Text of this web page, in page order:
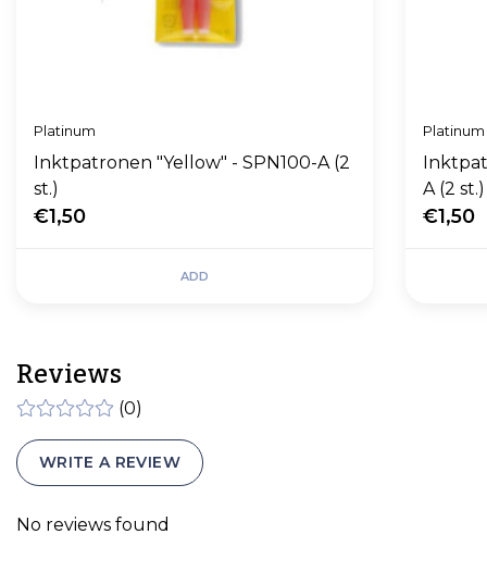
Platinum
Inktpatronen "Yellow" - SPN100-A (2
st.)
€1,50
ADD
Platinum
A (2 st.)
€1,50
Reviews
(0)
WRITE A REVIEW
No reviews found